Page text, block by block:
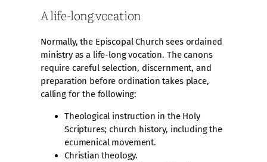
A life-long vocation
Normally, the Episcopal Church sees ordained
ministry as a life-long vocation. The canons
require careful selection, discernment, and
preparation before ordination takes place,
calling for the following:
Theological instruction in the Holy
Scriptures; church history, including the
ecumenical movement.
Christian theology.